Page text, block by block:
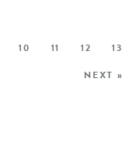
10 11 12 13
NEXT »